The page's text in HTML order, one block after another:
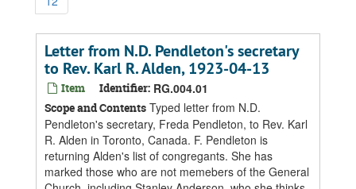
Letter from N.D. Pendleton's secretary
to Rev. Karl R. Alden, 1923-04-13
Item Identifier: RG.004.01
Scope and Contents Typed letter from N.D.
Pendleton's secretary, Freda Pendleton, to Rev. Karl
R. Alden in Toronto, Canada. F. Pendleton is
returning Alden's list of congregants. She has
marked those who are not memebers of the General